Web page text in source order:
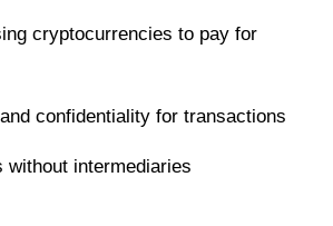
cryptocurrencies to pay for
confidentiality for transactions
without intermediaries